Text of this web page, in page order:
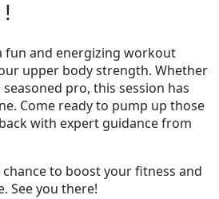
!
fun and energizing workout
upper body strength. Whether
pro, this session has
Come ready to pump up those
with expert guidance from
to boost your fitness and
See you there!